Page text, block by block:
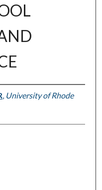
, University of Rhode